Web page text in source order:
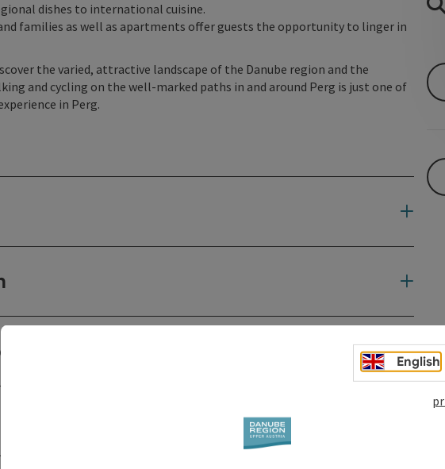
dishes to international cuisine.
families as well as apartments offer guests the opportunity to linger in
the varied, attractive landscape of the Danube region and the
and cycling on the well-marked paths in and around Perg is just one of
in Perg.
English